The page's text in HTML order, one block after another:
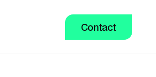
Contact